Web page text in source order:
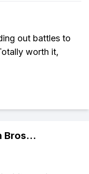
out battles to
worth it,
Bros...